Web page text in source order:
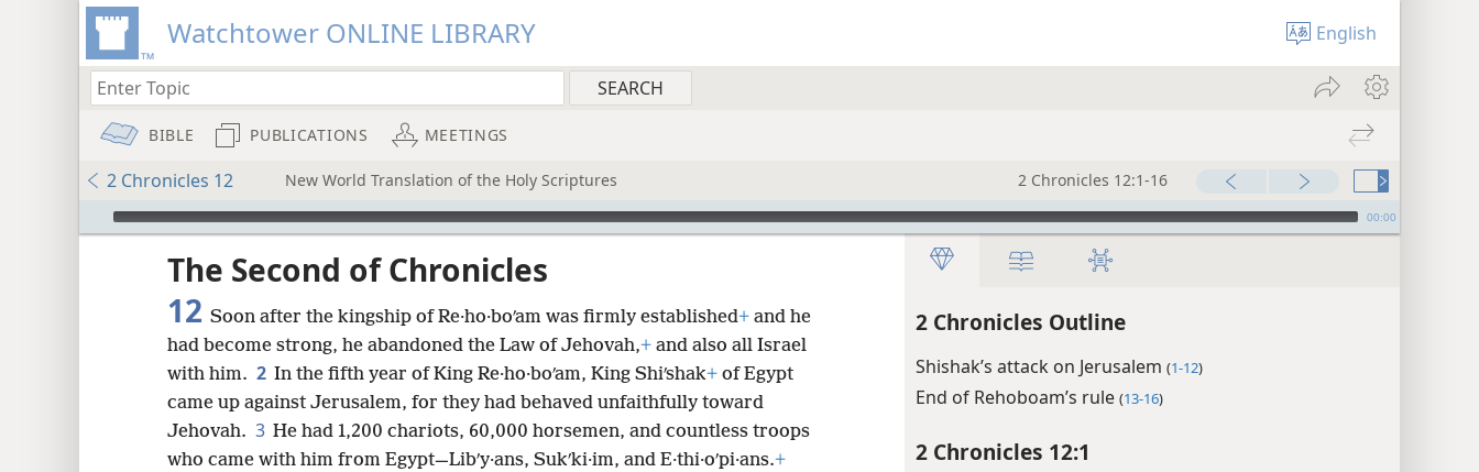
Watchtower ONLINE LIBRARY English
BIBLE PUBLICATIONS MEETINGS
2 Chronicles 12 New World Translation of the Holy Scriptures 2 Chronicles 12:1-16
mejs.audio-player 00:00
2 Chronicles Outline
Shishak’s attack on Jerusalem (1-12)
End of Rehoboam’s rule (13-16)
2 Chronicles 12:1
The Second of Chronicles
12 Soon after the kingship of Re·ho·boʹam was firmly established+ and he
had become strong, he abandoned the Law of Jehovah,+ and also all Israel
with him. 2 In the fifth year of King Re·ho·boʹam, King Shiʹshak+ of Egypt
came up against Jerusalem, for they had behaved unfaithfully toward
Jehovah. 3 He had 1,200 chariots, 60,000 horsemen, and countless troops
who came with him from Egypt—Libʹy·ans, Sukʹki·im, and E·thi·oʹpi·ans.+